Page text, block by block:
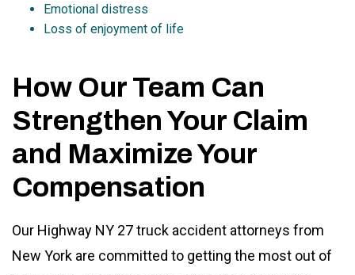
Emotional distress
Loss of enjoyment of life
How Our Team Can
Strengthen Your Claim
and Maximize Your
Compensation
Our Highway NY 27 truck accident attorneys from
New York are committed to getting the most out of